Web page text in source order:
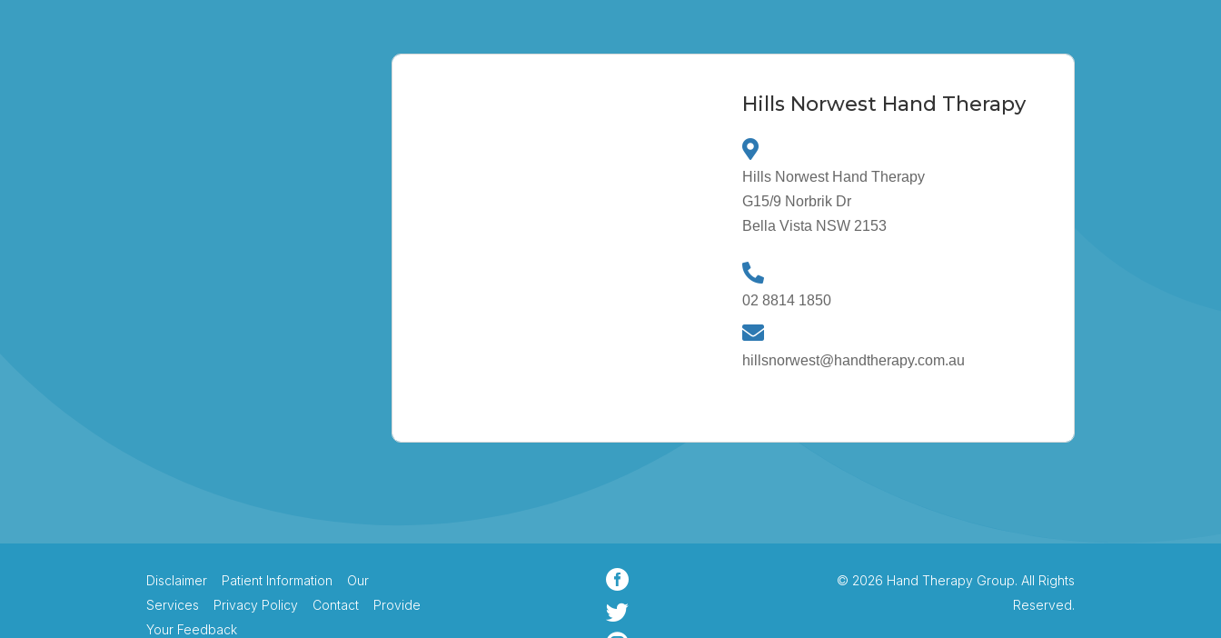
Hills Norwest Hand Therapy
Hills Norwest Hand Therapy
G15/9 Norbrik Dr
Bella Vista NSW 2153
02 8814 1850
hillsnorwest@handtherapy.com.au
Disclaimer Patient Information
Our
Services
Privacy Policy Contact
Provide
Your Feedback


© 2026 Hand Therapy Group. All Rights
Reserved.